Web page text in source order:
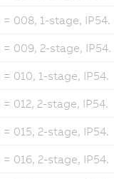
= 008, 1-stage, IP54.
= 009, 2-stage, IP54.
010, 1-stage, IP54.
012, 2-stage, IP54.
015, 2-stage, IP54.
016, 2-stage, IP54.